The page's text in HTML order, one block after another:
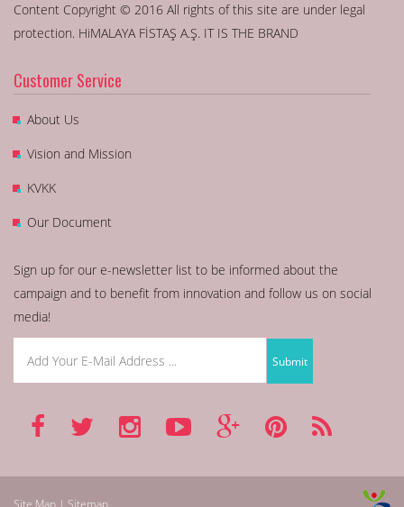
Content Copyright © 2016 All rights of this site are under legal
protection. HiMALAYA FİSTAŞ A.Ş. IT IS THE BRAND
Customer Service
About Us
Vision and Mission
KVKK
Our Document
Sign up for our e-newsletter list to be informed about the
campaign and to benefit from innovation and follow us on social
media!
Site Map | Sitemap